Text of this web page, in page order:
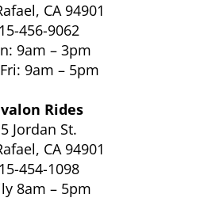
CA 94901
456-9062
9am – 3pm
9am – 5pm
Rides
Jordan St.
CA 94901
454-1098
8am – 5pm